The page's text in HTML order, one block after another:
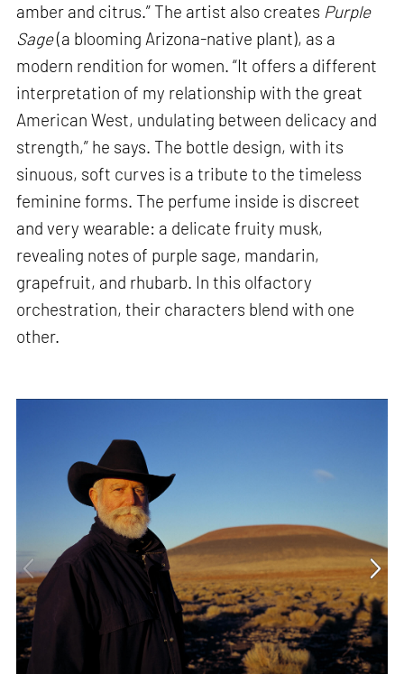
amber and citrus.” The artist also creates Purple
Sage(a blooming Arizona-native plant), as a
modern rendition for women. “It offers a different
interpretation of my relationship with the great
American West, undulating between delicacy and
strength,” he says. The bottle design, with its
sinuous, soft curves is a tribute to the timeless
feminine forms. The perfume inside is discreet
and very wearable: a delicate fruity musk,
revealing notes of purple sage, mandarin,
grapefruit, and rhubarb. In this olfactory
orchestration, their characters blend with one
other.